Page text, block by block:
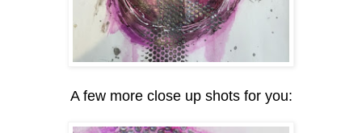
A few more close up shots for you: